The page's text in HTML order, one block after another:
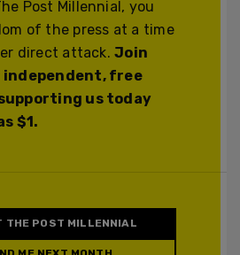
Post Millennial, you
of the press at a time
direct attack.Join
independent, free
us today
$1.
THE POST MILLENNIAL